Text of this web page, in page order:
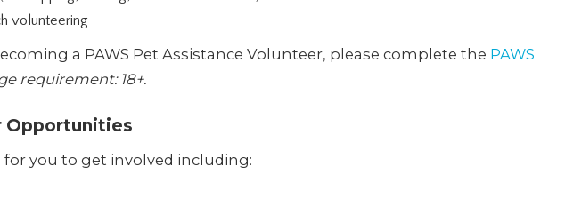
volunteering
a PAWS Pet Assistance Volunteer, please complete the PAWS
requirement: 18+.
Opportunities
you to get involved including: